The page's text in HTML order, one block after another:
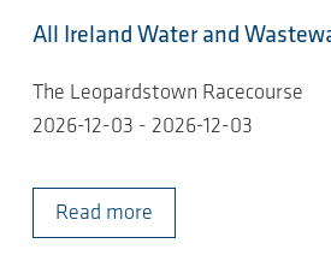
All Ireland Water and
The Leopardstown Racecourse
2026-12-03 - 2026-12-03
Read more